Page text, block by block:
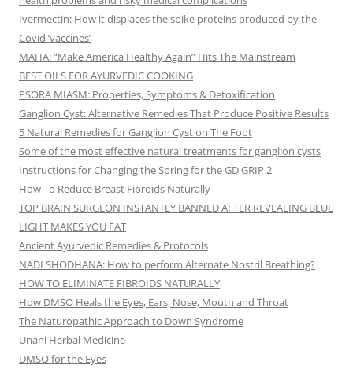
Ivermectin: How it displaces the spike proteins produced by the
Covid ‘vaccines’
MAHA: “Make America Healthy Again” Hits The Mainstream
BEST OILS FOR AYURVEDIC COOKING
PSORA MIASM: Properties, Symptoms & Detoxification
Ganglion Cyst: Alternative Remedies That Produce Positive Results
5 Natural Remedies for Ganglion Cyst on The Foot
Some of the most effective natural treatments for ganglion cysts
Instructions for Changing the Spring for the GD GRIP 2
How To Reduce Breast Fibroids Naturally
TOP BRAIN SURGEON INSTANTLY BANNED AFTER REVEALING BLUE
LIGHT MAKES YOU FAT
Ancient Ayurvedic Remedies & Protocols
NADI SHODHANA: How to perform Alternate Nostril Breathing?
HOW TO ELIMINATE FIBROIDS NATURALLY
How DMSO Heals the Eyes, Ears, Nose, Mouth and Throat
The Naturopathic Approach to Down Syndrome
Unani Herbal Medicine
DMSO for the Eyes